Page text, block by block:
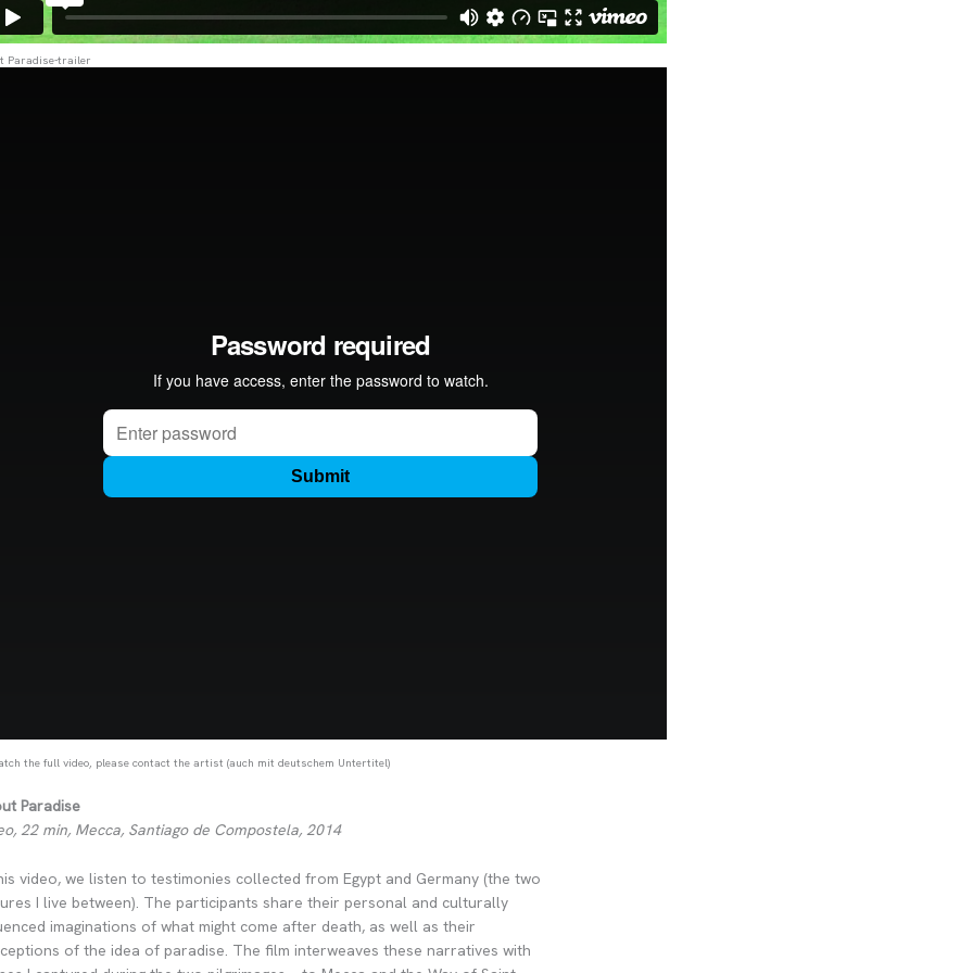
Paradise-trailer
the full video, please contact the artist (auch mit deutschem Untertitel)
Paradise
22 min, Mecca, Santiago de Compostela, 2014
video, we listen to testimonies collected from Egypt and Germany (the two
I live between). The participants share their personal and culturally
imaginations of what might come after death, as well as their
of the idea of paradise. The film interweaves these narratives with